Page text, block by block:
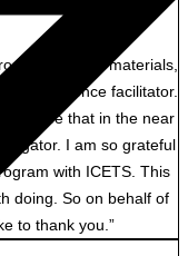
the course materials,
experience facilitator.
I hope that in the near
I am so grateful
with ICETS. This
doing. So on behalf of
to thank you.”